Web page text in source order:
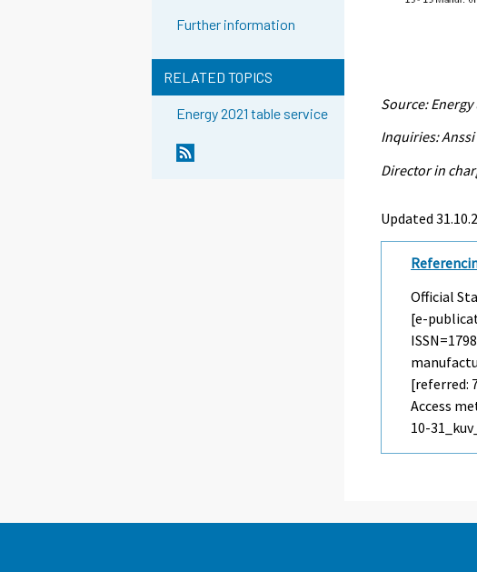
Further information
RELATED TOPICS
Energy 2021 table service
Source:
Inquiries: Anssi
Director in
Updated
Official
[e-
[referred:
Access
10-